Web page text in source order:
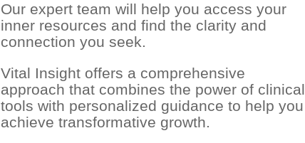
Our expert team will help you access your
inner resources and find the clarity and
connection you seek.
Vital Insight offers a comprehensive
approach that combines the power of clinical
tools with personalized guidance to help you
achieve transformative growth.